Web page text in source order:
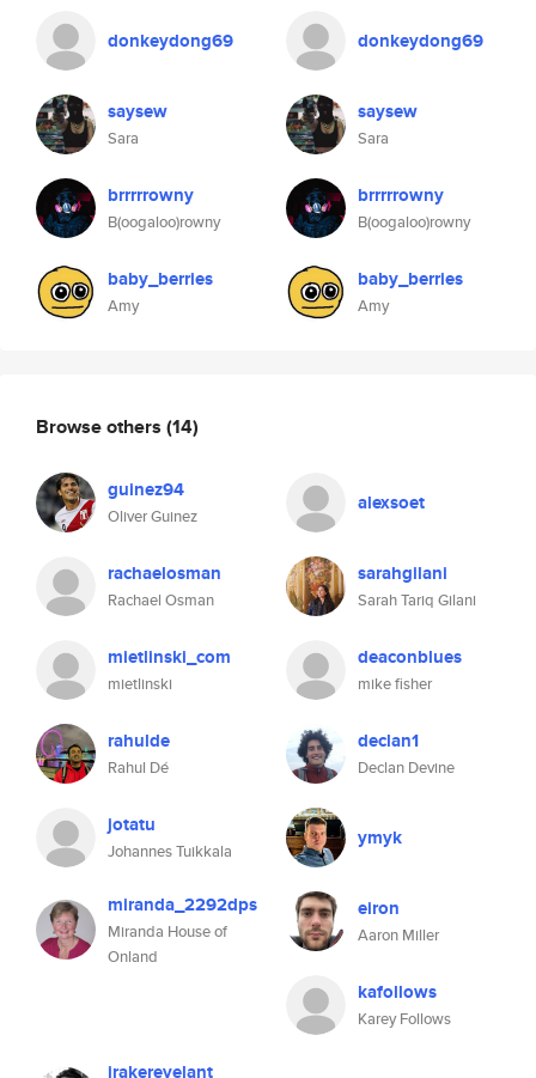
donkeydong69
saysew
Sara
brrrrrowny
B(oogaloo)rowny
baby_berries
Amy
donkeydong69
saysew
Sara
brrrrrowny
B(oogaloo)rowny
baby_berries
Amy
Browse others (14)
guinez94
Oliver Guinez
alexsoet
rachaelosman
Rachael Osman
sarahgilani
Sarah Tariq Gilani
mietlinski_com
mietlinski
deaconblues
mike fisher
rahulde
Rahul Dé
declan1
Declan Devine
jotatu
Johannes Tuikkala
ymyk
miranda_2292dps
Miranda House of
Onland
eiron
Aaron Miller
kafollows
Karey Follows
jrakerevelant